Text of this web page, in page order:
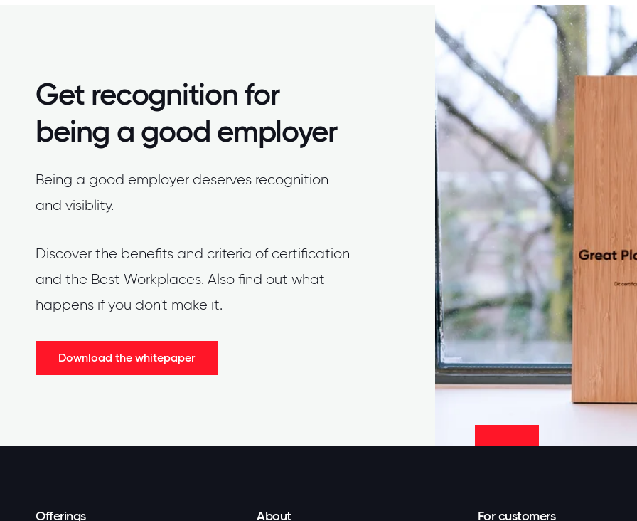
Get recognition for
being a good employer
Being a good employer deserves recognition
and visiblity.
Discover the benefits and criteria of certification
and the Best Workplaces. Also find out what
happens if you don't make it.
Download the whitepaper
Offerings About For customers